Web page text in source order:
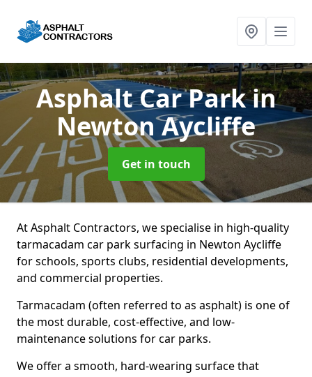
Asphalt Car Parkin
Newton Aycliffe
Get in touch
At Asphalt Contractors, we specialise in high-quality
tarmacadam car park surfacing in Newton Aycliffe
for schools, sports clubs, residential developments,
and commercial properties.
Tarmacadam (often referred to as asphalt) is one of
the most durable, cost-effective, and low-
maintenance solutions for car parks.
We offer a smooth, hard-wearing surface that